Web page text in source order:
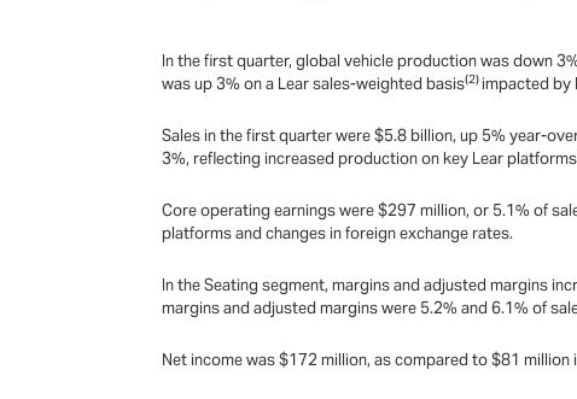
In the first quarter, global vehicle production was down
was up 3% on a Lear sales-weighted basis(2) impacted by
Sales in the first quarter were $5.8 billion, up 5% year-
3%, reflecting increased production on key Lear
Core operating earnings were $297 million, or 5.1% of
platforms and changes in foreign exchange rates.
In the Seating segment, margins and adjusted margins
margins and adjusted margins were 5.2% and 6.1% of
Net income was $172 million, as compared to $81